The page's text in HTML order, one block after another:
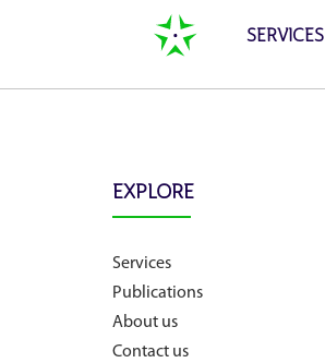
SERVICES
Home
Services
Publications
EXPLORE
Services
Publications
About us
Contact us